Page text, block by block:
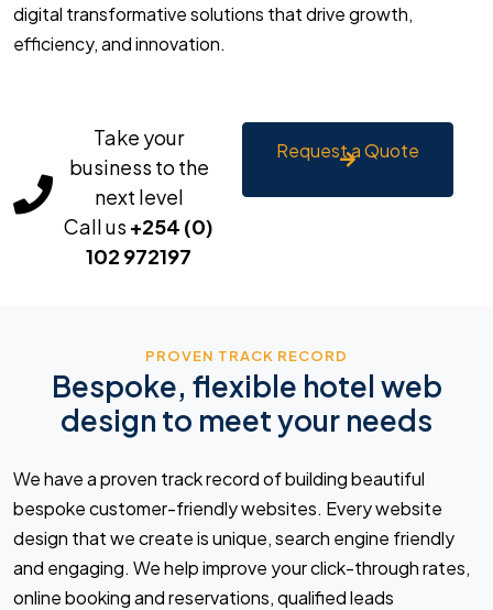
digital transformative solutions that drive growth,
efficiency, and innovation.
Take your
business to the
next level
Call us +254 (0)
102 972197
Request a Quote
PROVEN TRACK RECORD
Bespoke, flexible hotel web
design to meet your needs
We have a proven track record of building beautiful
bespoke customer-friendly websites. Every website
design that we create is unique, search engine friendly
and engaging. We help improve your click-through rates,
online booking and reservations, qualified leads